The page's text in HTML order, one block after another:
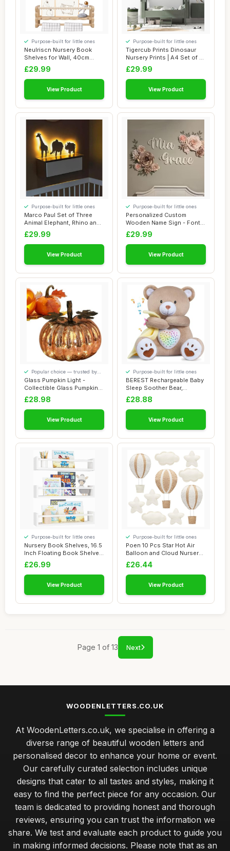
Neulriscn Nursery Book
Shelves for Wall, 40cm
Wooden Floatin...
Purpose-built for little ones
£29.99
View Product
Tigercub Prints Dinosaur
Nursery Prints | A4 Set of 3 |
Prin...
Purpose-built for little ones
£29.99
View Product
Marco Paul Set of Three
Animal Elephant, Rhino and
Giraffe N...
Purpose-built for little ones
£29.99
View Product
Personalized Custom
Wooden Name Sign - Font
Baby Name Sign f...
Purpose-built for little ones
£29.99
View Product
Glass Pumpkin Light -
Collectible Glass Pumpkins
Figurine wi...
Popular choice — trusted by
our visitors
£28.98
View Product
BEREST Rechargeable Baby
Sleep Soother Bear,
Mom\\\'s Heartb...
Purpose-built for little ones
£28.88
View Product
Nursery Book Shelves, 16.5
Inch Floating Book Shelves
for Wa...
Purpose-built for little ones
£26.99
View Product
Poen 10 Pcs Star Hot Air
Balloon and Cloud Nursery
Decor Wes...
Purpose-built for little ones
£26.44
View Product
Page 1 of 13 Next
WOODENLETTERS.CO.UK
At WoodenLetters.co.uk, we specialise in offering a
diverse range of beautiful wooden letters and
personalised decor to enhance your home or event.
Our carefully curated selection includes unique
designs that cater to all tastes and styles, making it
easy to find the perfect piece for any occasion. Our
team is dedicated to providing honest and thorough
reviews, ensuring you can trust the information we
share. We test and evaluate each product to guide you
in making informed decisions. Please note that as an